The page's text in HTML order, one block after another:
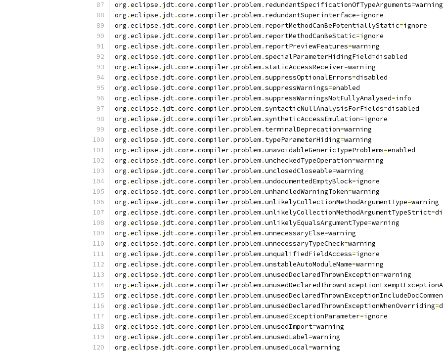
org .eclipse . jdt.core .compiler.problem. redundantSpecificationOfTypeArguments=warning
org .eclipse . jdt.core .compiler.problem. redundantSuperinterface=ignore
org .eclipse . jdt.core .compiler.problem. reportMethodCanBePotentiallyStatic=ignore
org .eclipse . jdt.core .compiler.problem. reportMethodCanBeStatic=ignore
org .eclipse . jdt.core .compiler.problem. reportPreviewFeatures=warning
org .eclipse . jdt.core .compiler.problem.specialParameterHidingField=disabled
org .eclipse . jdt.core .compiler.problem.staticAccessReceiver=warning
org .eclipse . jdt.core .compiler.problem.suppressOptionalErrors=disabled
org .eclipse . jdt.core .compiler.problem.suppressWarnings=enabled
org .eclipse . jdt.core .compiler.problem.suppressWarningsNotFullyAnalysed=info
org .eclipse . jdt.core .compiler.problem.syntacticNullAnalysisForFields=disabled
org .eclipse . jdt.core .compiler.problem.syntheticAccessEmulation=ignore
org .eclipse . jdt.core .compiler.problem. terminalDeprecation=warning
org .eclipse . jdt.core .compiler.problem. typeParameterHiding=warning
org .eclipse . jdt.core .compiler.problem.unavoidableGenericTypeProblems=enabled
org .eclipse . jdt.core .compiler.problem.uncheckedTypeOperation=warning
org .eclipse . jdt.core .compiler.problem.unclosedCloseable=warning
org .eclipse . jdt.core .compiler.problem.undocumentedEmptyBlock=ignore
org .eclipse . jdt.core .compiler.problem.unhandledWarningToken=warning
org .eclipse . jdt.core .compiler.problem.unlikelyCollectionMethodArgumentType=warning
org .eclipse . jdt.core .compiler.problem.unlikelyCollectionMethodArgumentTypeStrict=
org .eclipse . jdt.core .compiler.problem.unlikelyEqualsArgumentType=warning
org .eclipse . jdt.core .compiler.problem.unnecessaryElse=warning
org .eclipse . jdt.core .compiler.problem.unnecessaryTypeCheck=warning
org .eclipse . jdt.core .compiler.problem.unqualifiedFieldAccess=ignore
org .eclipse . jdt.core .compiler.problem.unstableAutoModuleName=warning
org .eclipse . jdt.core .compiler.problem.unusedDeclaredThrownException=warning
org .eclipse . jdt.core .compiler.problem.
org .eclipse . jdt.core .compiler.problem.
org .eclipse . jdt.core .compiler.problem.unusedDeclaredThrownExceptionWhenOverriding=
org .eclipse . jdt.core .compiler.problem.unusedExceptionParameter=ignore
org .eclipse . jdt.core .compiler.problem.unusedImport=warning
org .eclipse . jdt.core .compiler.problem.unusedLabel=warning
org .eclipse . jdt.core .compiler.problem.unusedLocal=warning